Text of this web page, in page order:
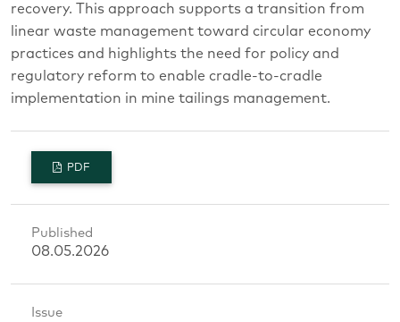
recovery. This approach supports a transition from
linear waste management toward circular economy
practices and highlights the need for policy and
regulatory reform to enable cradle-to-cradle
implementation in mine tailings management.
PDF
Published
08.05.2026
Issue